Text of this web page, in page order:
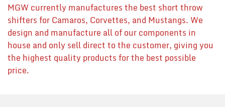
MGW currently manufactures the best short throw
shifters for Camaros, Corvettes, and Mustangs. We
design and manufacture all of our components in
house and only sell direct to the customer, giving you
the highest quality products for the best possible
price.